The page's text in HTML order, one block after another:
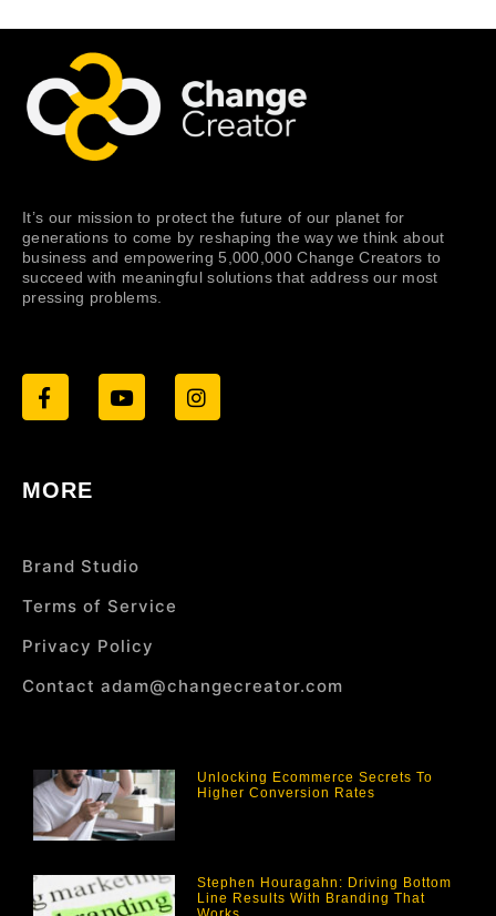
It’s our mission to protect the future of our planet for
generations to come by reshaping the way we think about
business and empowering 5,000,000 Change Creators to
succeed with meaningful solutions that address our most
pressing problems.
MORE
Brand Studio
Terms of Service
Privacy Policy
Contact adam@changecreator.com
Unlocking Ecommerce Secrets To
Higher Conversion Rates
Stephen Houragahn: Driving Bottom
Line Results With Branding That